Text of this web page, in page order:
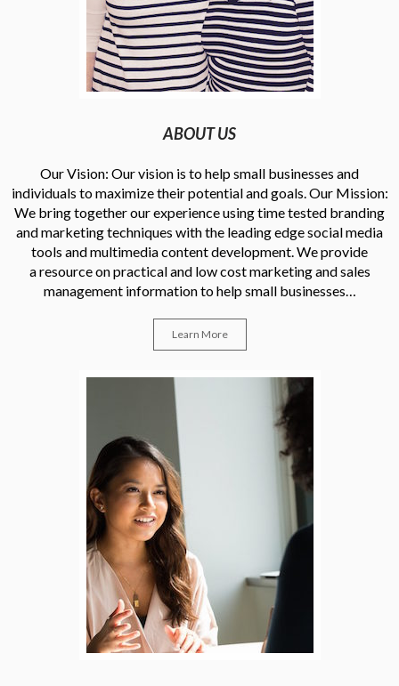
ABOUT US
Our Vision: Our vision is to help small businesses and
individuals to maximize their potential and goals. Our Mission:
We bring together our experience using time tested branding
and marketing techniques with the leading edge social media
tools and multimedia content development. We provide
a resource on practical and low cost marketing and sales
management information to help small businesses…
Learn More